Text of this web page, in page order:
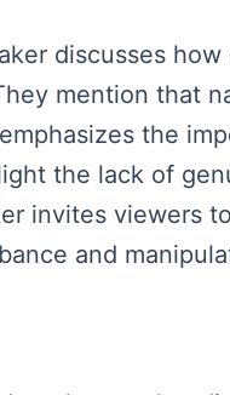
discusses
mention that
the
the lack of
invites viewers
and